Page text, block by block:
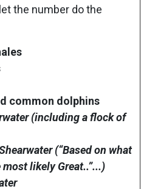
the number do the
common dolphins
(including a flock of
(“Based on what
likely Great..”...)